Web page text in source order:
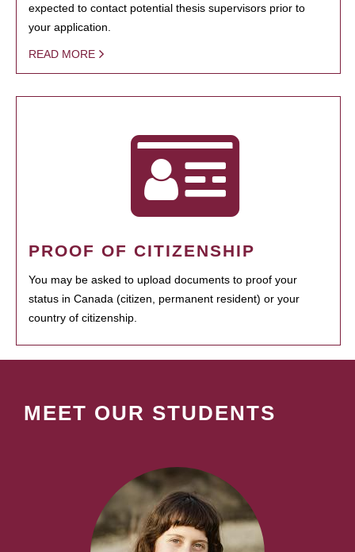
expected to contact potential thesis supervisors prior to
your application.
READ MORE
PROOF OF CITIZENSHIP
You may be asked to upload documents to proof your
status in Canada (citizen, permanent resident) or your
country of citizenship.
MEET OUR STUDENTS